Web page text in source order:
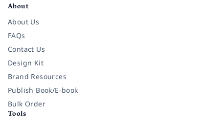
About
About Us
FAQs
Contact Us
Design Kit
Brand Resources
Publish Book/E-book
Bulk Order
Tools